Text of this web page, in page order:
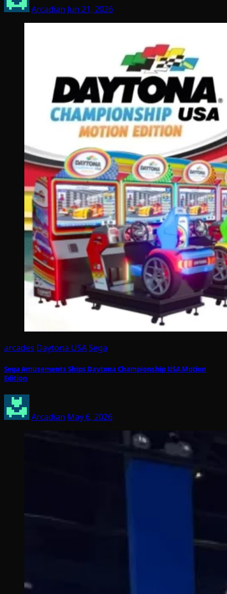
Arcadian Jun 21, 2026
arcades Daytona USASega
Sega Amusements Ships Daytona Championship USA Motion
Edition
Arcadian May 6, 2026